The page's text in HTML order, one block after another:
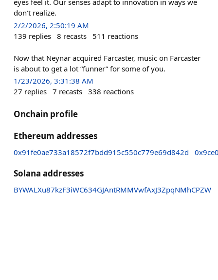
eyes feel it. Our senses adapt to innovation in ways we
don’t realize.
2/2/2026, 2:50:19 AM
139 replies 8 recasts 511 reactions
Now that Neynar acquired Farcaster, music on Farcaster
is about to get a lot “funner” for some of you.
1/23/2026, 3:31:38 AM
27 replies 7 recasts 338 reactions
Onchain profile
Ethereum addresses
0x91fe0ae733a18572f7bdd915c550c779e69d842d
Solana addresses
BYWALXu87kzF3iWC634GJAntRMMVwfAxJ3ZpqNMhCPZW